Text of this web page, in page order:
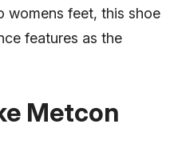
womens feet, this shoe
features as the
Metcon